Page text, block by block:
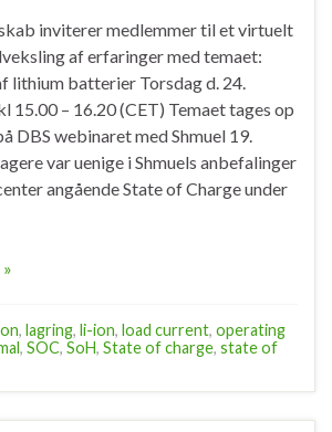
inviterer medlemmer til et virtuelt
af erfaringer med temaet:
lithium batterier Torsdag d. 24.
15.00 – 16.20 (CET) Temaet tages op
DBS webinaret med Shmuel 19.
var uenige i Shmuels anbefalinger
angående State of Charge under
, lagring, li-ion, load current, operating
, SOC, SoH, State of charge, state of